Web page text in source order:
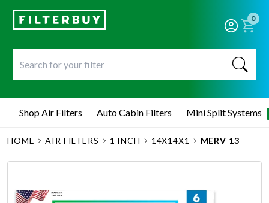
0
Shop Air Filters Auto Cabin Filters Mini Split Systems
HOME AIR FILTERS 1 INCH 14X14X1 MERV 13